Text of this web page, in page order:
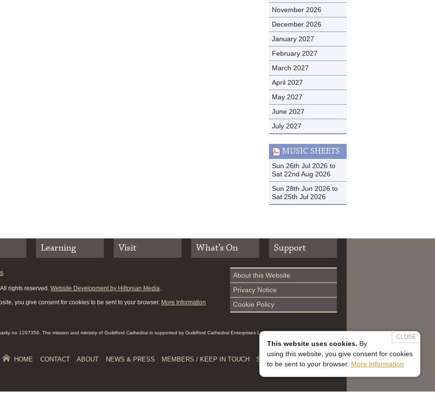
November 2026
December 2026
January 2027
February 2027
March 2027
April 2027
May 2027
June 2027
July 2027
MUSIC SHEETS
Sun 26th Jul 2026 to
Sat 22nd Aug 2026
Sun 28th Jun 2026 to
Sat 25th Jul 2026
Learning Visit What’s On Support
rights reserved. Website Development by Hiltonian Media
you give consent for cookies to be sent to your browser. More Information
About this Website
Privacy Notice
Cookie Policy
no 1207356. The mission and ministry of Guildford Cathedral is supported by Guildford Cathedral Enterprises Ltd (Reg 0229914, which is a

HOME CONTACT ABOUT NEWS & PRESS MEMBERS / KEEP IN TOUCH SAFEGUARDING
CLOSE
This website uses cookies. By
using this website, you give consent for cookies
to be sent to your browser. More Information